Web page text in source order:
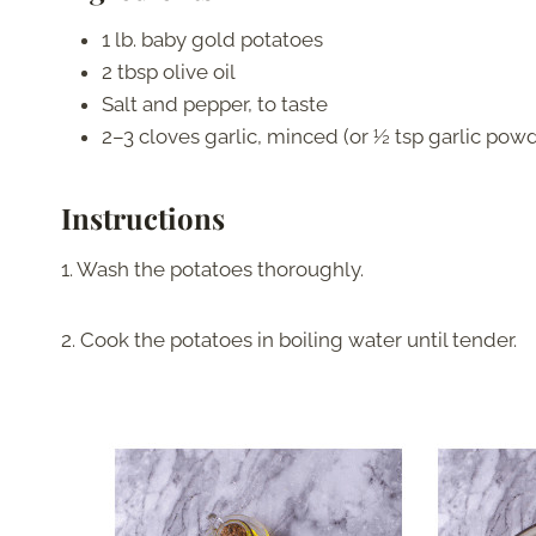
1 lb. baby gold potatoes
2 tbsp olive oil
Salt and pepper, to taste
2–3 cloves garlic, minced (or ½ tsp garlic
Instructions
1. Wash the potatoes thoroughly.
2. Cook the potatoes in boiling water until tender.